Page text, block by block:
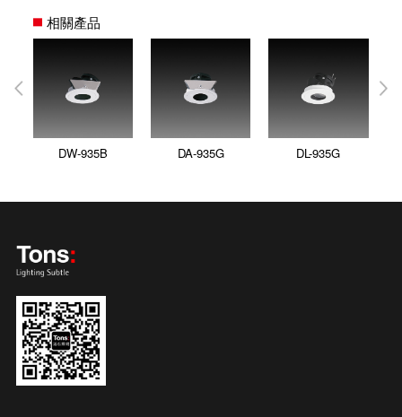
相關產品
DW-935B DA-935G DL-935G